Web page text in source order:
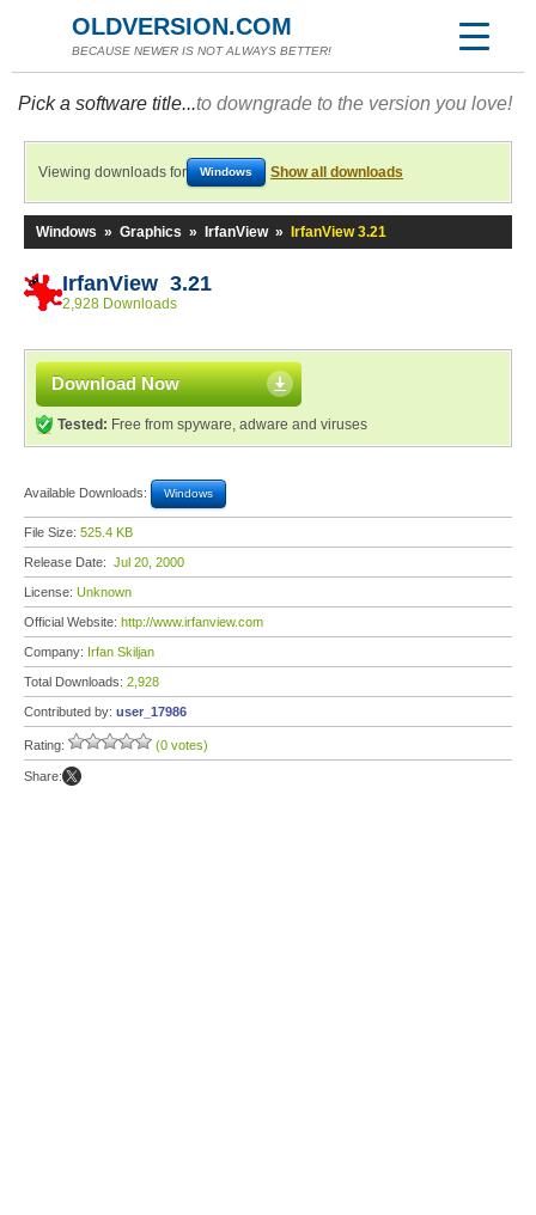
OLDVERSION.COM
BECAUSE NEWER IS NOT ALWAYS BETTER!
Pick a software title...to downgrade to the version you love!
Viewing downloads for Windows Show all downloads
Windows » Graphics » IrfanView » IrfanView 3.21
IrfanView 3.21
2,928 Downloads
Download Now
Tested: Free from spyware, adware and viruses
Available Downloads: Windows
File Size: 525.4 KB
Release Date: Jul 20, 2000
License: Unknown
Official Website: http://www.irfanview.com
Company: Irfan Skiljan
Total Downloads: 2,928
Contributed by: user_17986
Rating: (0 votes)
Share: